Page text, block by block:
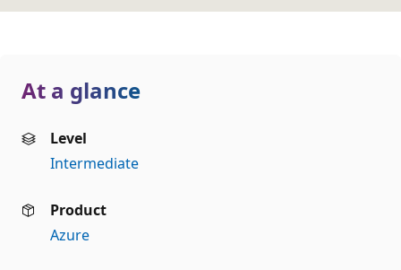
At a glance
Level
Intermediate
Product
Azure